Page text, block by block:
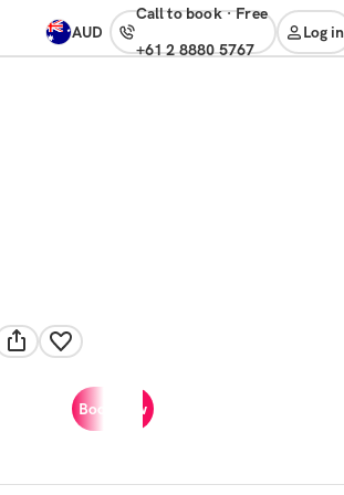
AUD
Call to book· free
+61 2 8880 5767
Log in
Book now